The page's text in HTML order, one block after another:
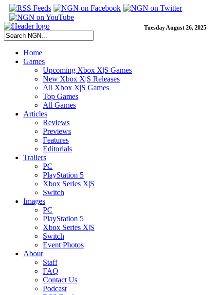
Tuesday August 26, 2025
Home
Games
Upcoming Xbox X|S Games
New Xbox X|S Releases
All Xbox X|S Games
Top Games
All Games
Articles
Reviews
Previews
Features
Editorials
Trailers
PC
PlayStation 5
Xbox Series X|S
Switch
Images
PC
PlayStation 5
Xbox Series X|S
Switch
Event Photos
About
Staff
FAQ
Contact Us
Podcast